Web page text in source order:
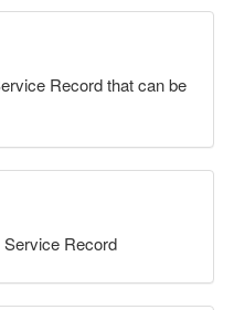
Record that can be
Record